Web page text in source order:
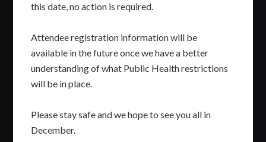
this date, no action is required.
Attendee registration information will be
available in the future once we have a better
understanding of what Public Health restrictions
will be in place.
Please stay safe and we hope to see you all in
December.